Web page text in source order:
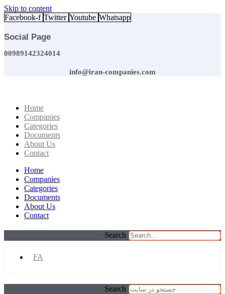
Skip to content
Facebook-f Twitter Youtube Whatsapp
Social Page
00989142324014
info@iran-companies.com
Home
Companies
Categories
Documents
About Us
Contact
Home
Companies
Categories
Documents
About Us
Contact
Search
FA
Search